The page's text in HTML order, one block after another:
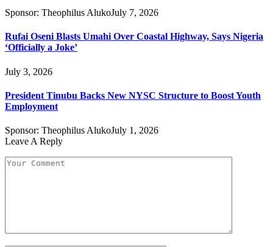
Sponsor: Theophilus AlukoJuly 7, 2026
Rufai Oseni Blasts Umahi Over Coastal Highway, Says Nigeria
‘Officially a Joke’
July 3, 2026
President Tinubu Backs New NYSC Structure to Boost Youth
Employment
Sponsor: Theophilus AlukoJuly 1, 2026
Leave A Reply